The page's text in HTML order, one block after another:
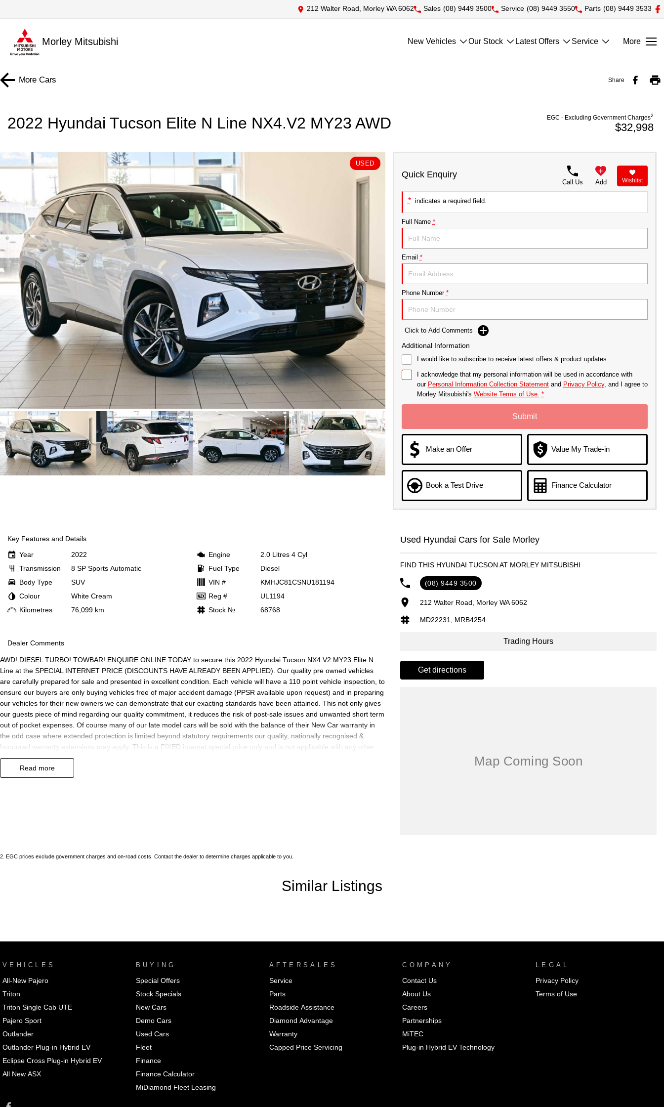
212 Walter Road, Morley WA 6062 Sales (08) 9449 3500 Service (08) 9449 3550 Parts (08) 9449 3533
Morley Mitsubishi New Vehicles Our Stock Latest Offers Service More
More Cars Share
2022 Hyundai Tucson Elite N Line NX4.V2 MY23 AWD EGC - Excluding Government Charges2
$32,998
USED
Quick Enquiry
Call Us Add Wishlist
* indicates a required field.
Full Name *
Email *
Phone Number *
Click to Add Comments
Additional Information
I would like to subscribe to receive latest offers & product updates.
I acknowledge that my personal information will be used in accordance with
our Personal Information Collection Statementand Privacy Policy, and I agree to
Morley Mitsubishi's Website Terms of Use. *
Submit
Make an Offer Value My Trade-in
Book a Test Drive Finance Calculator
Key Features and Details
Year
2022
Transmission
8 SP Sports Automatic
Body Type
SUV
Colour
White Cream
Kilometres
76,099 km
Engine
2.0 Litres 4 Cyl
Fuel Type
Diesel
VIN #
KMHJC81CSNU181194
Reg #
UL1194
Stock №
68768
Dealer Comments
AWD! DIESEL TURBO! TOWBAR! ENQUIRE ONLINE TODAY to secure this 2022 Hyundai Tucson NX4.V2 MY23 Elite N
Line at the SPECIAL INTERNET PRICE (DISCOUNTS HAVE ALREADY BEEN APPLIED). Our quality pre owned vehicles
are carefully prepared for sale and presented in excellent condition. Each vehicle will have a 110 point vehicle inspection, to
ensure our buyers are only buying vehicles free of major accident damage (PPSR available upon request) and in preparing
our vehicles for their new owners we can demonstrate that our exacting standards have been attained. This not only gives
our guests piece of mind regarding our quality commitment, it reduces the risk of post-sale issues and unwanted short term
out of pocket expenses. Of course many of our late model cars will be sold with the balance of their New Car warranty in
the odd case where extended protection is limited beyond statutory requirements our quality, nationally recognised &
honoured warranty extensions may apply. This is a FIXED internet special price only and is not applicable with any other
offer.
We are located just 10 minutes north of the PERTH CBD and have over 250 cars in stock at the one location all locally
sourced here in WA. We often sell vehicles interstate and can organise a quote for you if needed. Finance and Insurance
read more
Used Hyundai Cars for Sale Morley
FIND THIS HYUNDAI TUCSON AT MORLEY MITSUBISHI
(08) 9449 3500
212 Walter Road, Morley WA 6062
MD22231, MRB4254
Trading Hours
get directions
2 EGC prices exclude government charges and on-road costs. Contact the dealer to determine charges applicable to you.
Similar Listings
VEHICLES
All-New Pajero
Triton
Triton Single Cab UTE
Pajero Sport
Outlander
Outlander Plug-in Hybrid EV
Eclipse Cross Plug-in Hybrid EV
All New ASX
BUYING
Special Offers
Stock Specials
New Cars
Demo Cars
Used Cars
Fleet
Finance
Finance Calculator
MiDiamond Fleet Leasing
AFTERSALES
Service
Parts
Roadside Assistance
Diamond Advantage
Warranty
Capped Price Servicing
COMPANY
Contact Us
About Us
Careers
Partnerships
MiTEC
Plug-in Hybrid EV Technology
LEGAL
Privacy Policy
Terms of Use